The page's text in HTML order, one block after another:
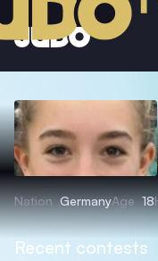
Nation GermanyAge 18
Recent contests